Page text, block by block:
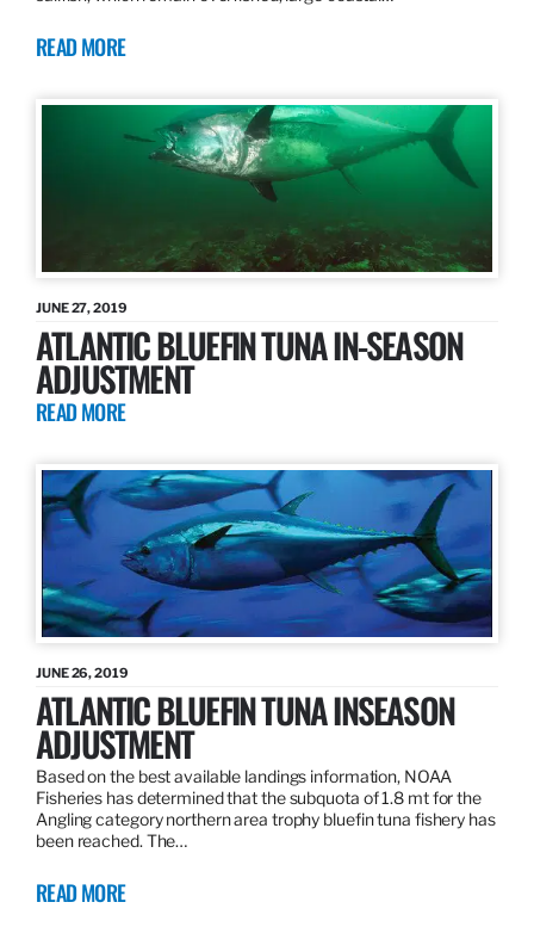
READ MORE
JUNE 27, 2019
ATLANTIC BLUEFIN TUNA IN-SEASON
ADJUSTMENT
READ MORE
JUNE 26, 2019
ATLANTIC BLUEFIN TUNA INSEASON
ADJUSTMENT
Based on the best available landings information, NOAA
Fisheries has determined that the subquota of 1.8 mt for the
Angling category northern area trophy bluefin tuna fishery has
been reached. The…
READ MORE